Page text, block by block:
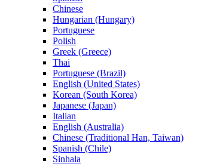
Chinese
Hungarian (Hungary)
Portuguese
Polish
Greek (Greece)
Thai
Portuguese (Brazil)
English (United States)
Korean (South Korea)
Japanese (Japan)
Italian
English (Australia)
Chinese (Traditional Han, Taiwan)
Spanish (Chile)
Sinhala